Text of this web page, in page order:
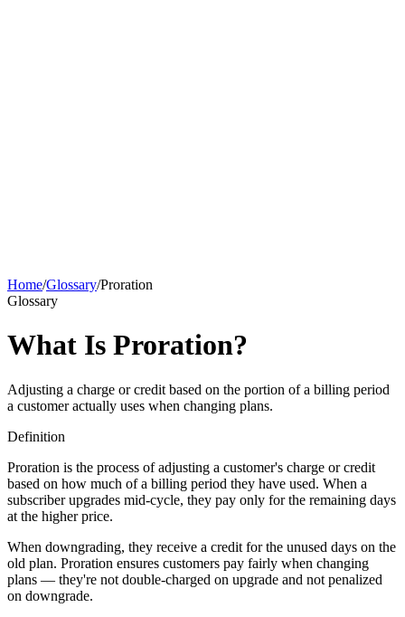
Home/Glossary/Proration
Glossary
What Is Proration?
Adjusting a charge or credit based on the portion of a billing period
a customer actually uses when changing plans.
Definition
Proration is the process of adjusting a customer's charge or credit
based on how much of a billing period they have used. When a
subscriber upgrades mid-cycle, they pay only for the remaining days
at the higher price.
When downgrading, they receive a credit for the unused days on the
old plan. Proration ensures customers pay fairly when changing
plans — they're not double-charged on upgrade and not penalized
on downgrade.